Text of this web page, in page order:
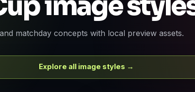
matchday concepts with local preview assets.
Explore all image styles →